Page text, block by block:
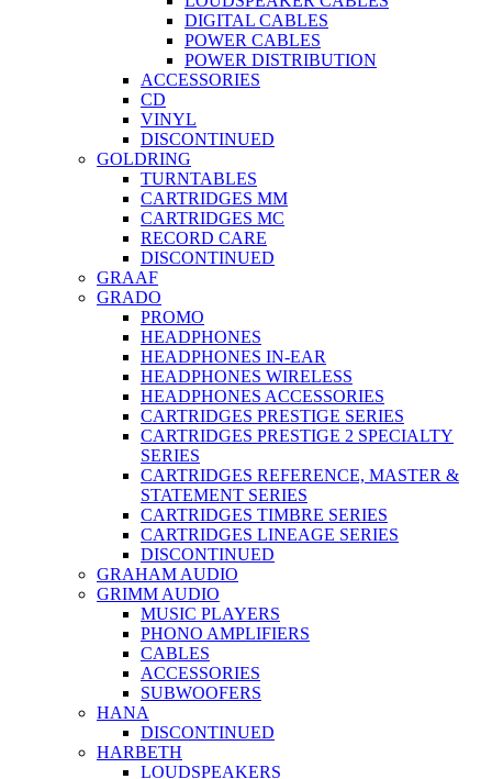
DIGITAL CABLES
POWER CABLES
POWER DISTRIBUTION
ACCESSORIES
CD
VINYL
DISCONTINUED
GOLDRING
TURNTABLES
CARTRIDGES MM
CARTRIDGES MC
RECORD CARE
DISCONTINUED
GRAAF
GRADO
PROMO
HEADPHONES
HEADPHONES IN-EAR
HEADPHONES WIRELESS
HEADPHONES ACCESSORIES
CARTRIDGES PRESTIGE SERIES
CARTRIDGES PRESTIGE 2 SPECIALTY
SERIES
CARTRIDGES REFERENCE, MASTER &
STATEMENT SERIES
CARTRIDGES TIMBRE SERIES
CARTRIDGES LINEAGE SERIES
DISCONTINUED
GRAHAM AUDIO
GRIMM AUDIO
MUSIC PLAYERS
PHONO AMPLIFIERS
CABLES
ACCESSORIES
SUBWOOFERS
HANA
DISCONTINUED
HARBETH
LOUDSPEAKERS